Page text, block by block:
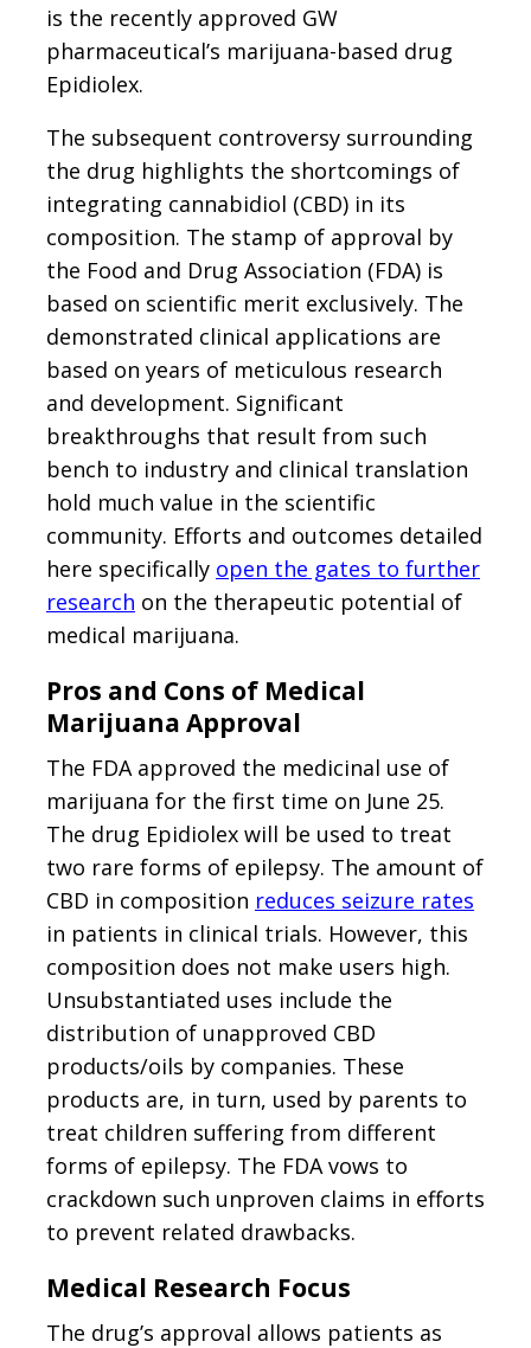
is the recently approved GW
pharmaceutical’s marijuana-based drug
Epidiolex.
The subsequent controversy surrounding
the drug highlights the shortcomings of
integrating cannabidiol (CBD) in its
composition. The stamp of approval by
the Food and Drug Association (FDA) is
based on scientific merit exclusively. The
demonstrated clinical applications are
based on years of meticulous research
and development. Significant
breakthroughs that result from such
bench to industry and clinical translation
hold much value in the scientific
community. Efforts and outcomes detailed
here specifically open the gates to further
research on the therapeutic potential of
medical marijuana.
Pros and Cons of Medical
Marijuana Approval
The FDA approved the medicinal use of
marijuana for the first time on June 25.
The drug Epidiolex will be used to treat
two rare forms of epilepsy. The amount of
CBD in composition reduces seizure rates
in patients in clinical trials. However, this
composition does not make users high.
Unsubstantiated uses include the
distribution of unapproved CBD
products/oils by companies. These
products are, in turn, used by parents to
treat children suffering from different
forms of epilepsy. The FDA vows to
crackdown such unproven claims in efforts
to prevent related drawbacks.
Medical Research Focus
The drug’s approval allows patients as